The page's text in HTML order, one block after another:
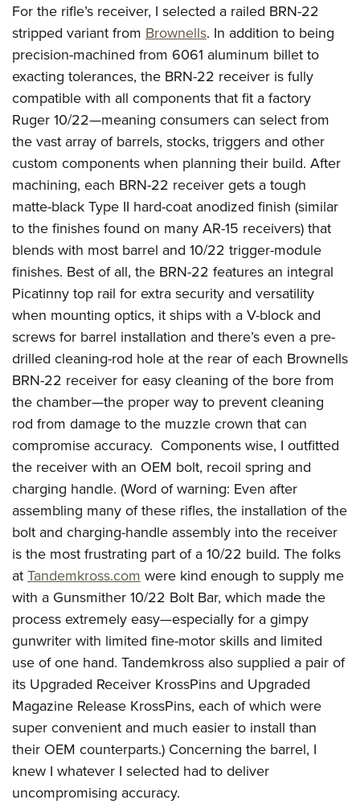
For the rifle’s receiver, I selected a railed BRN-22
stripped variant from Brownells. In addition to being
precision-machined from 6061 aluminum billet to
exacting tolerances, the BRN-22 receiver is fully
compatible with all components that fit a factory
Ruger 10/22—meaning consumers can select from
the vast array of barrels, stocks, triggers and other
custom components when planning their build. After
machining, each BRN-22 receiver gets a tough
matte-black Type II hard-coat anodized finish (similar
to the finishes found on many AR-15 receivers) that
blends with most barrel and 10/22 trigger-module
finishes. Best of all, the BRN-22 features an integral
Picatinny top rail for extra security and versatility
when mounting optics, it ships with a V-block and
screws for barrel installation and there’s even a pre-
drilled cleaning-rod hole at the rear of each Brownells
BRN-22 receiver for easy cleaning of the bore from
the chamber—the proper way to prevent cleaning
rod from damage to the muzzle crown that can
compromise accuracy. Components wise, I outfitted
the receiver with an OEM bolt, recoil spring and
charging handle. (Word of warning: Even after
assembling many of these rifles, the installation of the
bolt and charging-handle assembly into the receiver
is the most frustrating part of a 10/22 build. The folks
at Tandemkross.com were kind enough to supply me
with a Gunsmither 10/22 Bolt Bar, which made the
process extremely easy—especially for a gimpy
gunwriter with limited fine-motor skills and limited
use of one hand. Tandemkross also supplied a pair of
its Upgraded Receiver KrossPins and Upgraded
Magazine Release KrossPins, each of which were
super convenient and much easier to install than
their OEM counterparts.) Concerning the barrel, I
knew I whatever I selected had to deliver
uncompromising accuracy.